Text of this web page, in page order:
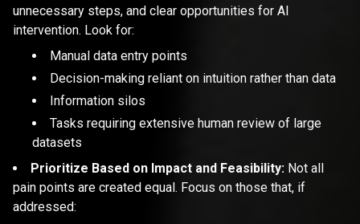
unnecessary steps, and clear opportunities for AI
intervention. Look for:
Manual data entry points
Decision-making reliant on intuition rather than data
Information silos
Tasks requiring extensive human review of large
datasets
Prioritize Based on Impact and Feasibility: Not all
pain points are created equal. Focus on those that, if
addressed: